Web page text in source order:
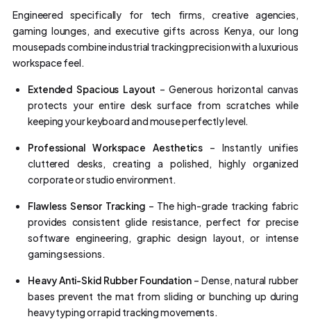
Engineered specifically for tech firms, creative agencies,
gaming lounges, and executive gifts across Kenya, our long
mousepads combine industrial tracking precision with a luxurious
workspace feel.
Extended Spacious Layout – Generous horizontal canvas
protects your entire desk surface from scratches while
keeping your keyboard and mouse perfectly level.
Professional Workspace Aesthetics – Instantly unifies
cluttered desks, creating a polished, highly organized
corporate or studio environment.
Flawless Sensor Tracking– The high-grade tracking fabric
provides consistent glide resistance, perfect for precise
software engineering, graphic design layout, or intense
gaming sessions.
Heavy Anti-Skid Rubber Foundation– Dense, natural rubber
bases prevent the mat from sliding or bunching up during
heavy typing or rapid tracking movements.